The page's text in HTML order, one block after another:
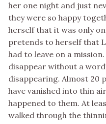
her one night and just
they were so happy
herself that it was only
pretends to herself that
had to leave on a
disappear without a
disappearing. Almost 20
have vanished into thin
happened to them. At
walked through the